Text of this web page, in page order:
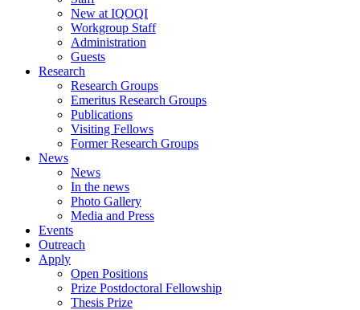
New at IQOQI
Workgroup Staff
Administration
Guests
Research
Research Groups
Emeritus Research Groups
Publications
Visiting Fellows
Former Research Groups
News
News
In the news
Photo Gallery
Media and Press
Events
Outreach
Apply
Open Positions
Prize Postdoctoral Fellowship
Thesis Prize